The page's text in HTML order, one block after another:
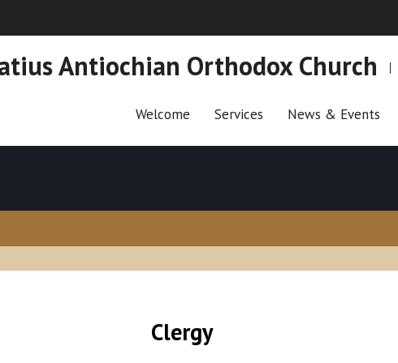
Antiochian Orthodox Church
Welcome Services News & Events
Clergy